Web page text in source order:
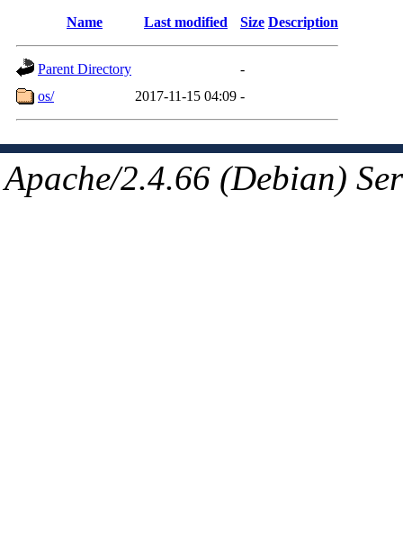
Name Last modified Size Description
Parent Directory
-
os/
2017-11-15 04:09 -
Apache/2.4.66 (Debian)